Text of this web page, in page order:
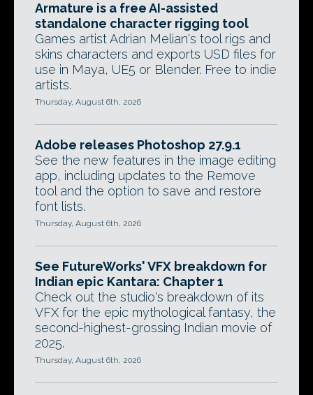
Armature is a free AI-assisted
standalone character rigging tool
Games artist Adrian Melian's tool rigs and
skins characters and exports USD files for
use in Maya, UE5 or Blender. Free to indie
artists.
Thursday, August 6th, 2026
Adobe releases Photoshop 27.9.1
See the new features in the image editing
app, including updates to the Remove
tool and the option to save and restore
font lists.
Thursday, August 6th, 2026
See FutureWorks' VFX breakdown for
Indian epic Kantara: Chapter 1
Check out the studio's breakdown of its
VFX for the epic mythological fantasy, the
second-highest-grossing Indian movie of
2025.
Thursday, August 6th, 2026